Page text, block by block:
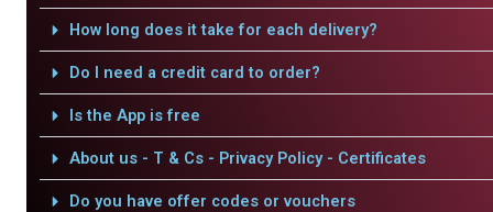
How long does it take for each delivery?
Do I need a credit card to order?
Is the App is free
About us - T & Cs - Privacy Policy - Certificates
Do you have offer codes or vouchers